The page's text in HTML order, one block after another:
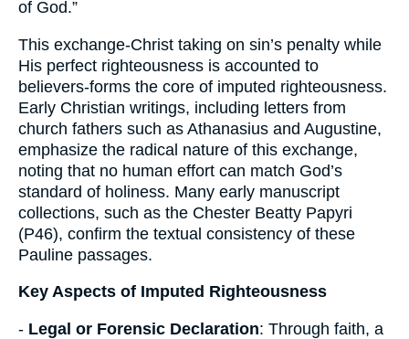
of God.”
This exchange-Christ taking on sin’s penalty while
His perfect righteousness is accounted to
believers-forms the core of imputed righteousness.
Early Christian writings, including letters from
church fathers such as Athanasius and Augustine,
emphasize the radical nature of this exchange,
noting that no human effort can match God’s
standard of holiness. Many early manuscript
collections, such as the Chester Beatty Papyri
(P46), confirm the textual consistency of these
Pauline passages.
Key Aspects of Imputed Righteousness
- Legal or Forensic Declaration: Through faith, a